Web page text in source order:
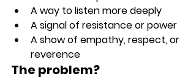
A way to listen more deeply
A signal of resistance or power
A show of empathy, respect, or
reverence
The problem?